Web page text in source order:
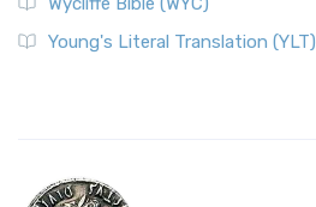
Young's Literal Translation (YLT)